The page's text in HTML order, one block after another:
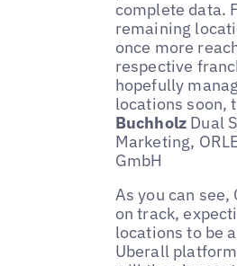
complete data.
remaining
once more
respective
hopefully
locations soon,
Buchholz Dual
Marketing,
GmbH
As you can see,
on track,
locations to be
Uberall